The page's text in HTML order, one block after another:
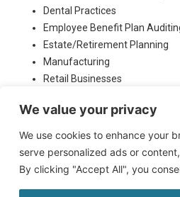
We value your privacy
We use cookies to enhance your
serve personalized ads or
By clicking "Accept All", you
Dental Practices
Employee Benefit Plan
Estate/Retirement Planning
Manufacturing
Retail Businesses